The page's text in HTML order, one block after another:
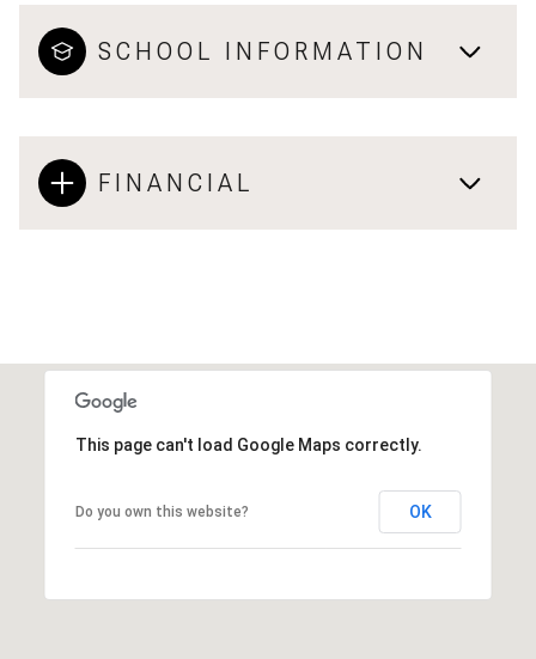
SCHOOL INFORMATION
FINANCIAL
This page can't load Google Maps correctly.
Do you own this website? OK